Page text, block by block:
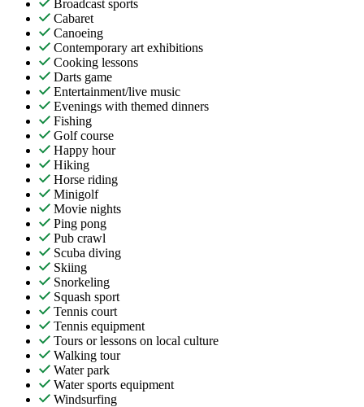
Broadcast sports
Cabaret
Canoeing
Contemporary art exhibitions
Cooking lessons
Darts game
Entertainment/live music
Evenings with themed dinners
Fishing
Golf course
Happy hour
Hiking
Horse riding
Minigolf
Movie nights
Ping pong
Pub crawl
Scuba diving
Skiing
Snorkeling
Squash sport
Tennis court
Tennis equipment
Tours or lessons on local culture
Walking tour
Water park
Water sports equipment
Windsurfing